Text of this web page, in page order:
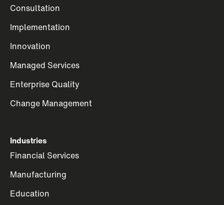
Consultation
Implementation
Innovation
Managed Services
Enterprise Quality
Change Management
Industries
Financial Services
Manufacturing
Education